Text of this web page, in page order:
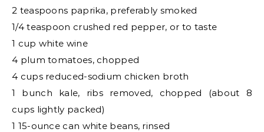
2 teaspoons paprika, preferably smoked
1/4 teaspoon crushed red pepper, or to taste
1 cup white wine
4 plum tomatoes, chopped
4 cups reduced-sodium chicken broth
1 bunch kale, ribs removed, chopped (about 8
cups lightly packed)
1 15-ounce can white beans, rinsed